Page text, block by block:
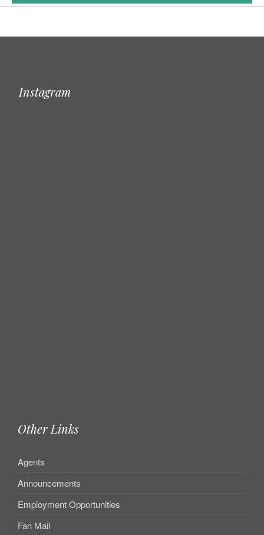
Instagram
Other Links
Agents
Announcements
Employment Opportunities
Fan Mail